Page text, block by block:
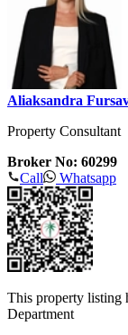
Aliaksandra
Property Consultant
Broker No: 60299
Call
Whatsapp
This property listing
Department